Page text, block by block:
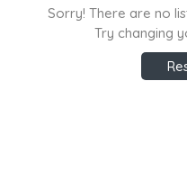
Sorry! There are no
Try changing